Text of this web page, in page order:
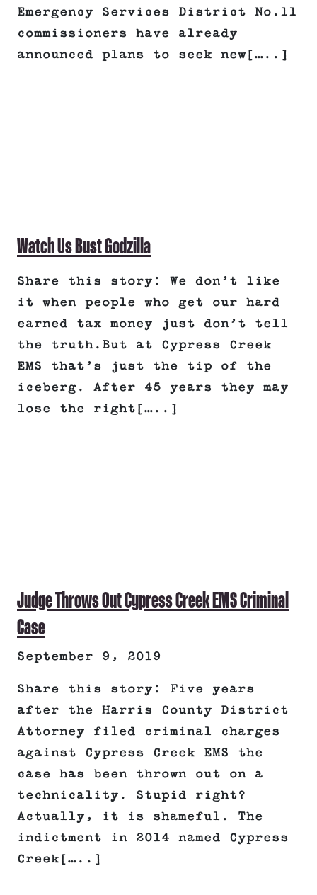
Emergency Services District No.11
commissioners have already
announced plans to seek new[…..]
Watch Us Bust Godzilla
Share this story: We don’t like
it when people who get our hard
earned tax money just don’t tell
the truth.But at Cypress Creek
EMS that’s just the tip of the
iceberg. After 45 years they may
lose the right[…..]
Judge Throws Out Cypress Creek EMS Criminal
Case
September 9, 2019
Share this story: Five years
after the Harris County District
Attorney filed criminal charges
against Cypress Creek EMS the
case has been thrown out on a
technicality. Stupid right?
Actually, it is shameful. The
indictment in 2014 named Cypress
Creek[…..]